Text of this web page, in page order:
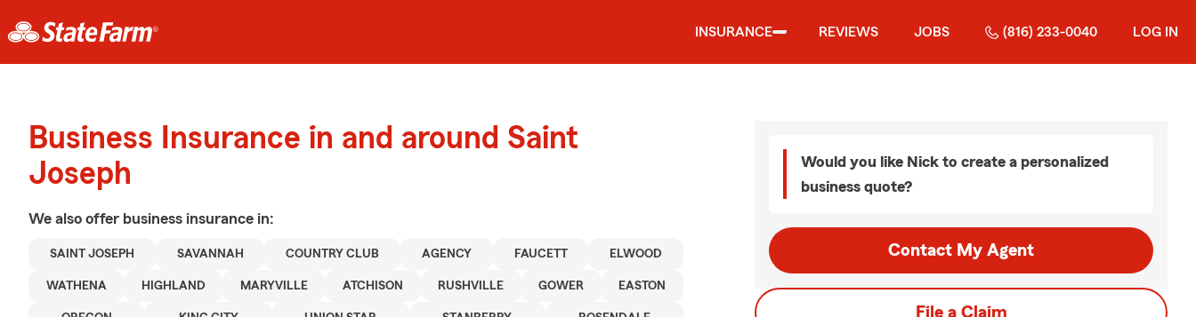
INSURANCE REVIEWS JOBS (816) 233-0040 LOG IN
Business Insurance in and around Saint
Joseph
We also offer business insurance in:
SAINT JOSEPH SAVANNAH COUNTRY CLUB AGENCY FAUCETT ELWOOD
WATHENA HIGHLAND MARYVILLE ATCHISON RUSHVILLE GOWER EASTON
Would you like Nick to create a personalized
business quote?
Contact My Agent
File a Claim